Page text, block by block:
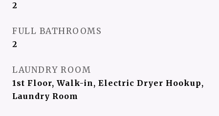
2
FULL BATHROOMS
2
LAUNDRY ROOM
1st Floor, Walk-in, Electric Dryer Hookup,
Laundry Room